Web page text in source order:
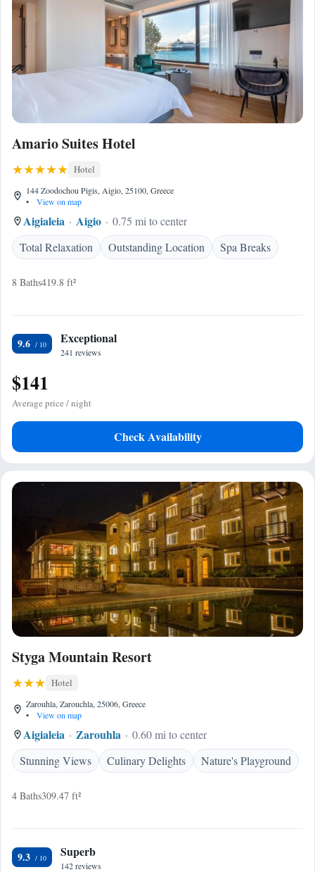
Amario Suites Hotel
Hotel
144 Zoodochou Pigis, Aigio, 25100, Greece
•
View on map
Aigialeia Aigio
0.75 mi to center
Total Relaxation
Outstanding Location Spa Breaks
8 Baths419.8 ft²
9.6 Exceptional
241 reviews
$141
Average price / night
Check Availability
Styga Mountain Resort
Hotel
Zarouhla, Zarouchla, 25006, Greece
•
View on map
Aigialeia Zarouhla
0.60 mi to center
Stunning Views
Culinary Delights Nature's Playground
4 Baths309.47 ft²
9.3 Superb
142 reviews